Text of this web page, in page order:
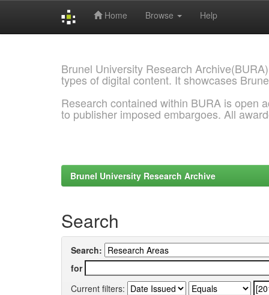
Home Browse Help
Brunel University Research
types of digital content. It showcases
Research contained within BURA is open
to publisher imposed embargoes. All
Brunel University Research Archive
Search
Search:
for
Current filters: